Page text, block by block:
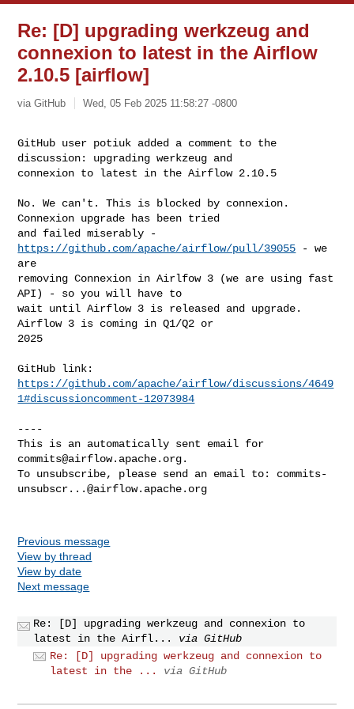
Re: [D] upgrading werkzeug and
connexion to latest in the Airflow
2.10.5 [airflow]
via GitHub Wed, 05 Feb 2025 11:58:27 -0800
GitHub user potiuk added a comment to the
discussion: upgrading werkzeug and
connexion to latest in the Airflow 2.10.5
No. We can't. This is blocked by connexion.
Connexion upgrade has been tried
https://github.com/apache/airflow/pull/39055 - we
are
removing Connexion in Airlfow 3 (we are using fast
API) - so you will have to
wait until Airflow 3 is released and upgrade.
Airflow 3 is coming in Q1/Q2 or
2025
https://github.com/apache/airflow/discussions/4649
1#discussioncomment-12073984
----
commits@airflow.apache.org.
To unsubscribe, please send an email to: commits-
unsubscr...@airflow.apache.org
Previous message
View by thread
View by date
Next message
Re: [D] upgrading werkzeug and connexion to
latest in the Airfl...
via GitHub
Re: [D] upgrading werkzeug and connexion to
latest in the ...
via GitHub